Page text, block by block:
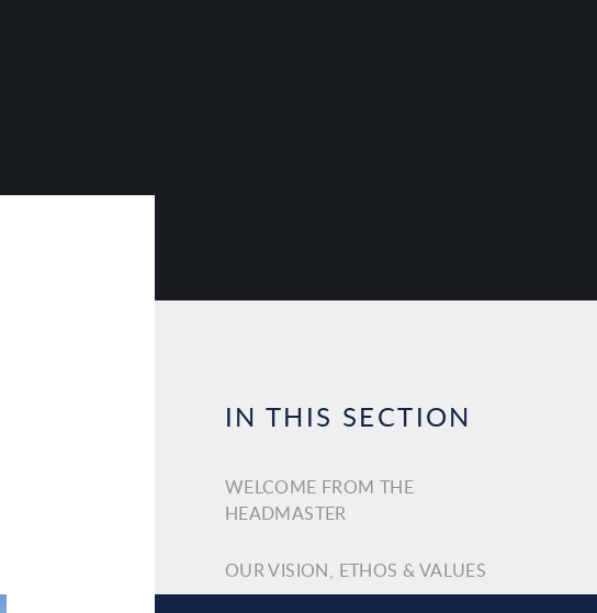
IN THIS SECTION
WELCOME FROM THE
HEADMASTER
OUR VISION, ETHOS & VALUES